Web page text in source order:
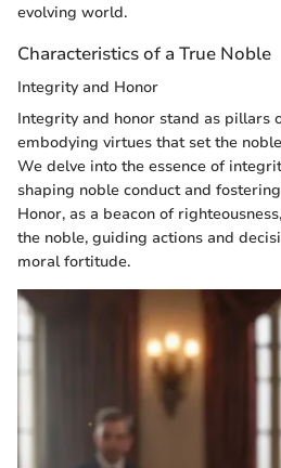
evolving world.
Characteristics of a True Noble
Integrity and Honor
Integrity and honor stand as pillars
embodying virtues that set the
We delve into the essence of
shaping noble conduct and
Honor, as a beacon of
the noble, guiding actions and
moral fortitude.